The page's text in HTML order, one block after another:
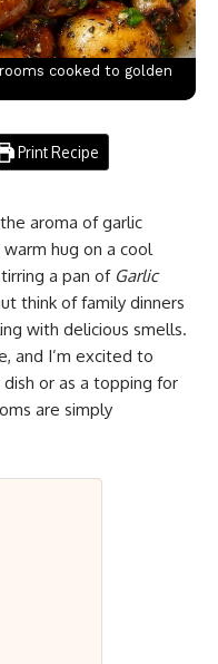
cooked to golden
Print Recipe
aroma of garlic
hug on a cool
a pan of Garlic
think of family dinners
with delicious smells.
and I’m excited to
or as a topping for
are simply